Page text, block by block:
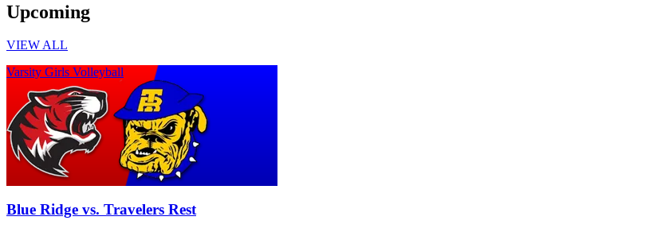
Upcoming
VIEW ALL
Varsity Girls Volleyball
Blue Ridge vs. Travelers Rest